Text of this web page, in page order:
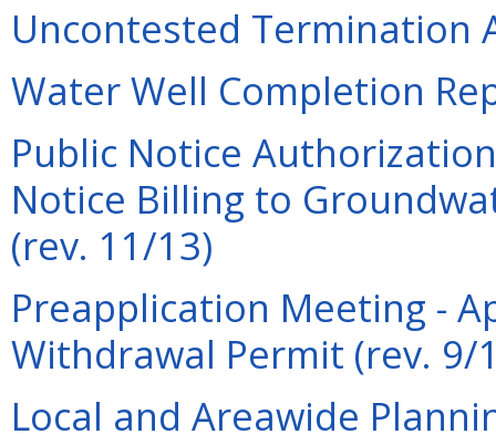
Uncontested Termination
Water Well Completion
Public Notice
Notice Billing to
(rev. 11/13)
Preapplication Meeting -
Withdrawal Permit (rev. 9/
Local and Areawide